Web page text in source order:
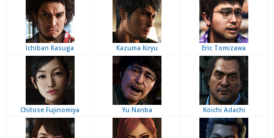
Ichiban Kasuga Kazuma Kiryu Eric Tomizawa
Chitose Fujinomiya Yu Nanba Koichi Adachi